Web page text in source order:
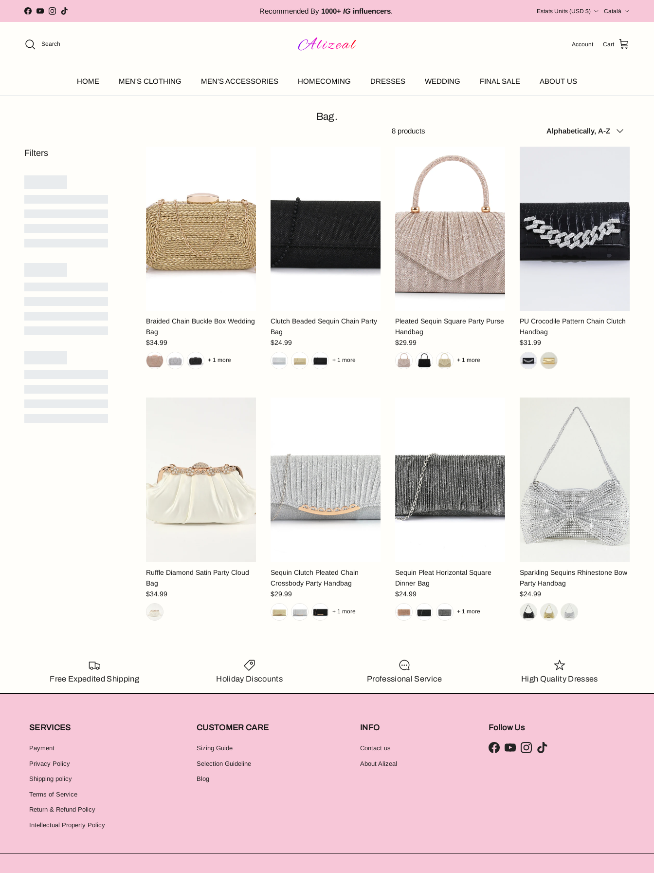
Facebook
YouTubeInstagram
TikTok Recommended By 1000+ IG influencers. Estats Units (USD $) Català
Search Account Cart
HOME MEN'S CLOTHING MEN'S ACCESSORIES HOMECOMING DRESSES WEDDING FINAL SALE ABOUT US
Bag.
8 products Alphabetically, A-Z
Braided Chain Buckle Box Wedding
Bag
$34.99
+ 1 more
Clutch Beaded Sequin Chain Party
Bag
$24.99
+ 1 more
Pleated Sequin Square Party Purse
Handbag
$29.99
+ 1 more
PU Crocodile Pattern Chain Clutch
Handbag
$31.99
Ruffle Diamond Satin Party Cloud
Bag
$34.99
Sequin Clutch Pleated Chain
Crossbody Party Handbag
$29.99
+ 1 more
Sequin Pleat Horizontal Square
Dinner Bag
$24.99
+ 1 more
Sparkling Sequins Rhinestone Bow
Party Handbag
$24.99
Free Expedited Shipping Holiday Discounts Professional Service High Quality Dresses
SERVICES
Payment
Privacy Policy
Shipping policy
Terms of Service
Return & Refund Policy
Intellectual Property Policy
CUSTOMER CARE
Sizing Guide
Selection Guideline
Blog
INFO
Contact us
About Alizeal
Follow Us
Facebook
YouTubeInstagram
TikTok